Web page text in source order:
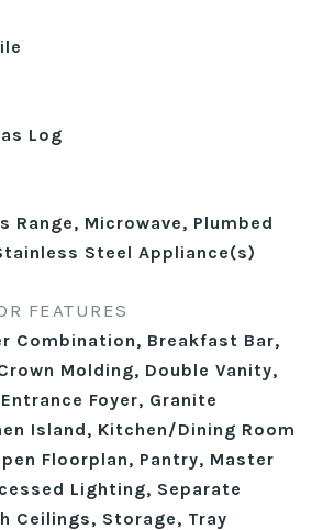
Log
Range, Microwave, Plumbed
Steel Appliance(s)
FEATURES
Combination, Breakfast Bar,
Molding, Double Vanity,
Foyer, Granite
Island, Kitchen/Dining Room
Floorplan, Pantry, Master
Lighting, Separate
Ceilings, Storage, Tray